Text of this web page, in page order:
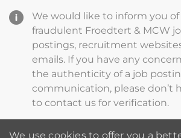
We would like to inform you of
fraudulent Froedtert & MCW
postings, recruitment
emails. If you have any
the authenticity of a job
communication, please don’t
to contact us for verification.
We use cookies to offer you a